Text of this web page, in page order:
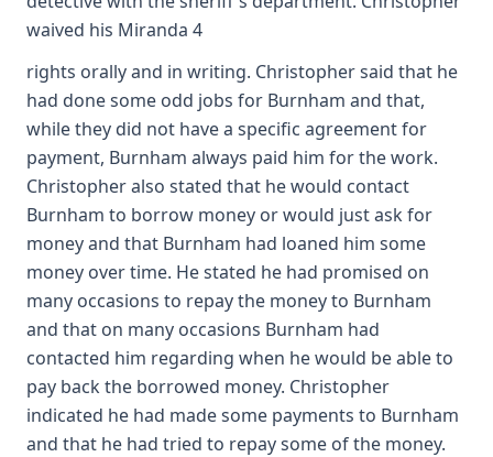
waived his Miranda 4
rights orally and in writing. Christopher said that he
had done some odd jobs for Burnham and that,
while they did not have a specific agreement for
payment, Burnham always paid him for the work.
Christopher also stated that he would contact
Burnham to borrow money or would just ask for
money and that Burnham had loaned him some
money over time. He stated he had promised on
many occasions to repay the money to Burnham
and that on many occasions Burnham had
contacted him regarding when he would be able to
pay back the borrowed money. Christopher
indicated he had made some payments to Burnham
and that he had tried to repay some of the money.